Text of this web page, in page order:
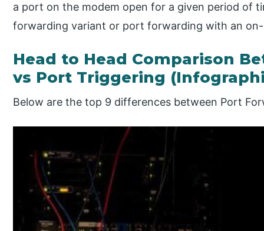
a port on the modem open for a given period of
forwarding variant or port forwarding with an
Head to Head Comparison
vs Port Triggering
Below are the top 9 differences between Port